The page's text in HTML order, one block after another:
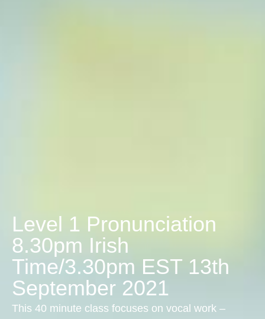
Level 1 Pronunciation
8.30pm Irish
Time/3.30pm EST 13th
September 2021
This 40 minute class focuses on vocal work –